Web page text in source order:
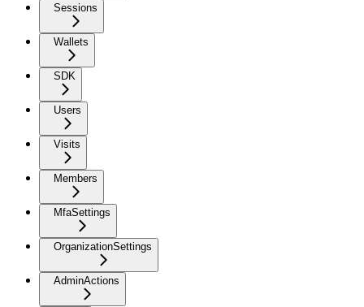
Sessions
Wallets
SDK
Users
Visits
Members
MfaSettings
OrganizationSettings
AdminActions